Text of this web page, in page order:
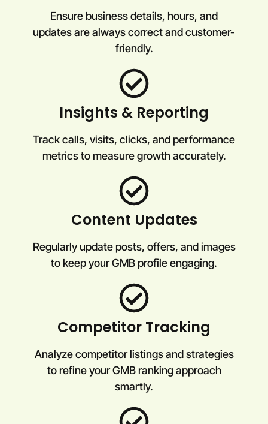
Ensure business details, hours, and
updates are always correct and customer-
friendly.
Insights & Reporting
Track calls, visits, clicks, and performance
metrics to measure growth accurately.
Content Updates
Regularly update posts, offers, and images
to keep your GMB profile engaging.
Competitor Tracking
Analyze competitor listings and strategies
to refine your GMB ranking approach
smartly.